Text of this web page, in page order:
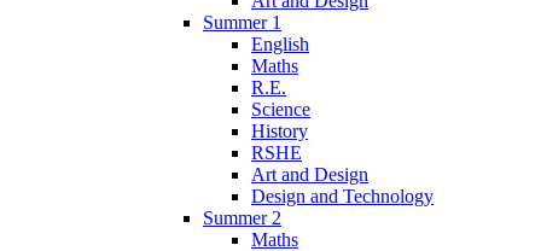
Summer 1
English
Maths
R.E.
Science
History
RSHE
Art and Design
Design and Technology
Summer 2
Maths